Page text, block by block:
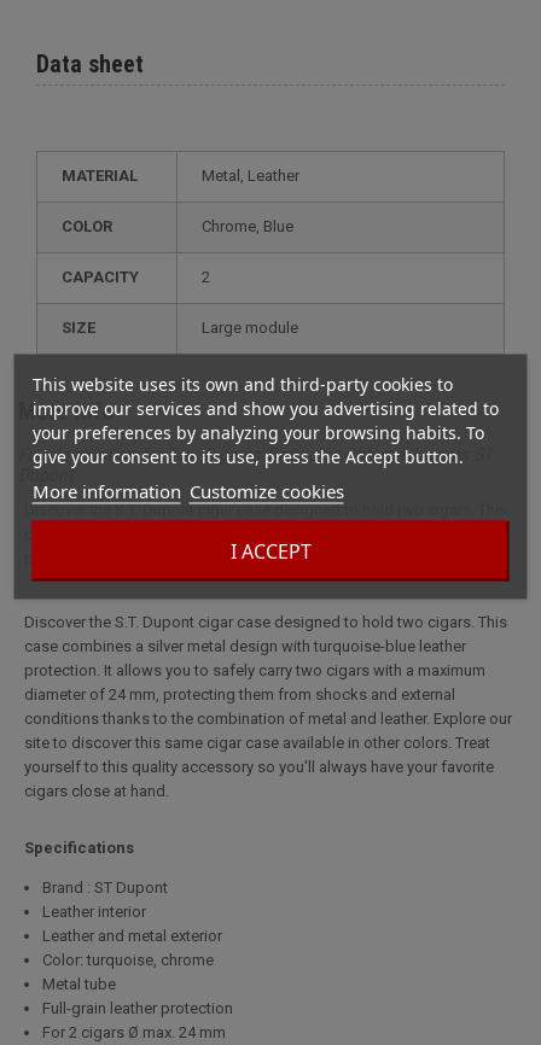
This website uses its own and third-party cookies to
improve our services and show you advertising related to
your preferences by analyzing your browsing habits. To
give your consent to its use, press the Accept button.
More information Customize cookies
I ACCEPT
Data sheet
MATERIAL Metal, Leather
COLOR Chrome, Blue
CAPACITY 2
SIZE large module
More info
Full description for Etui Cigares Turquoise Chromé 2 cigars ST
Dupont
Discover the S.T. Dupont cigar case designed to hold two cigars. This
Discover the S.T. Dupont cigar case designed to hold two cigars. This
case combines a silver metal design with turquoise-blue leather
protection. It allows you to safely carry two cigars with a maximum
diameter of 24 mm, protecting them from shocks and external
conditions thanks to the combination of metal and leather. Explore our
site to discover this same cigar case available in other colors. Treat
yourself to this quality accessory so you'll always have your favorite
cigars close at hand.
Specifications
Brand : ST Dupont
Leather interior
Leather and metal exterior
Color: turquoise, chrome
Metal tube
Full-grain leather protection
For 2 cigars Ø max. 24 mm